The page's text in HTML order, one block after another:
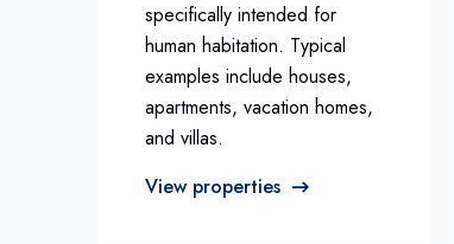
specifically intended for
human habitation. Typical
examples include houses,
apartments, vacation homes,
and villas.
View properties